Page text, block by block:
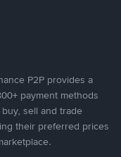
P2P provides a
payment methods
sell and trade
their preferred prices